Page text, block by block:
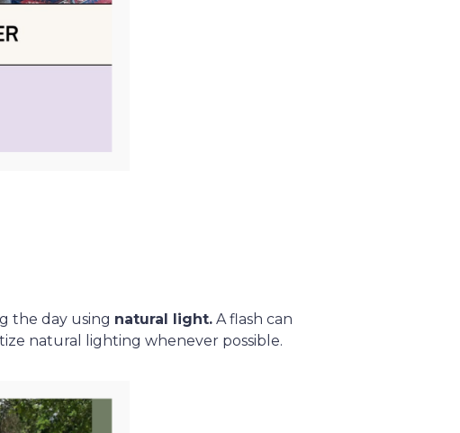
the day using natural light. A flash can
natural lighting whenever possible.